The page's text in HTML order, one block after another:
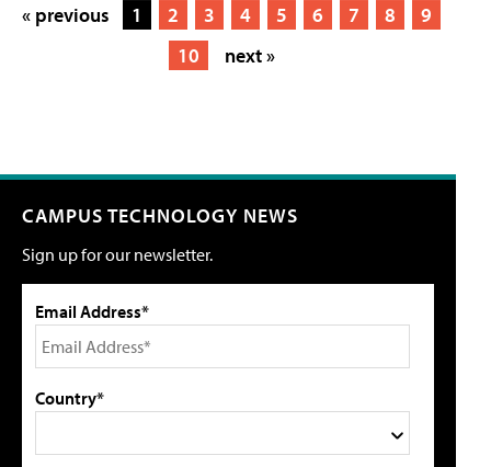
« previous 1 2 3 4 5 6 7 8
9
10
next »
CAMPUS TECHNOLOGY NEWS
Sign up for our newsletter.
Email Address*
Country*